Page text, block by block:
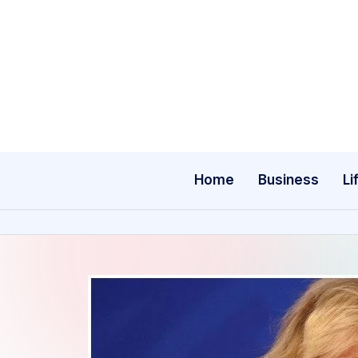
Home Business